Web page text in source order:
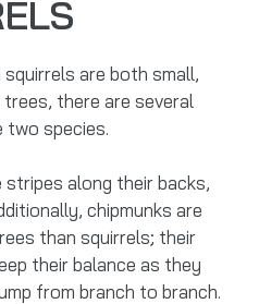
are both small,
there are several
species.
stripes along their backs,
chipmunks are
than squirrels; their
their balance as they
from branch to branch.